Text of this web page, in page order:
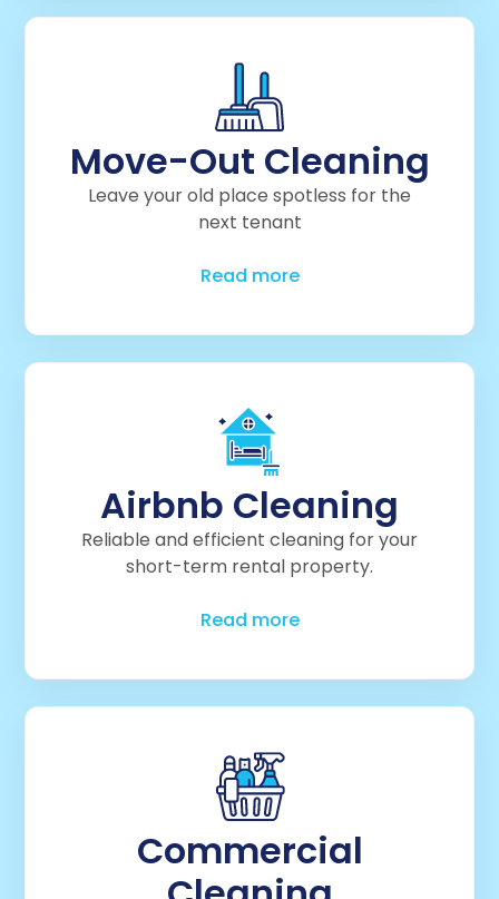
Move-Out Cleaning
Leave your old place spotless for the
next tenant
Read more
Airbnb Cleaning
Reliable and efficient cleaning for your
short-term rental property.
Read more
Commercial